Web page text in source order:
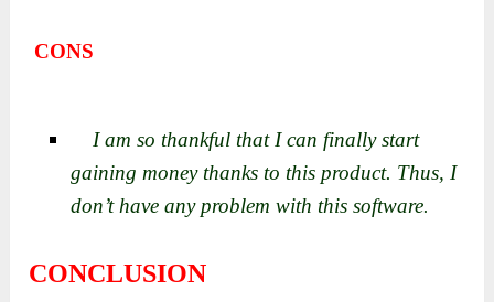
CONS
I am so thankful that I can finally start
gaining money thanks to this product. Thus, I
don’t have any problem with this software.
CONCLUSION